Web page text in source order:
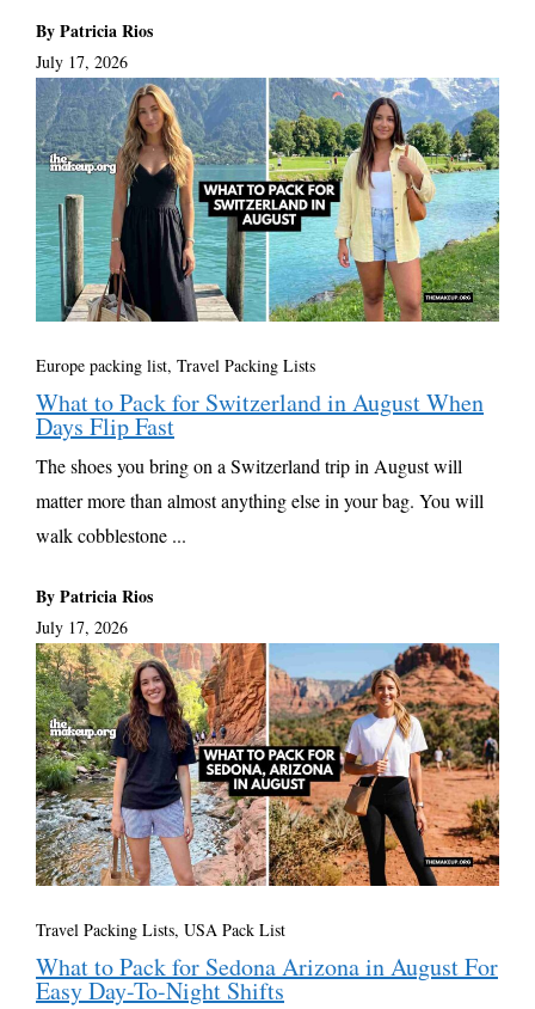
By Patricia Rios
July 17, 2026
Europe packing list, Travel Packing Lists
What to Pack for Switzerland in August When
Days Flip Fast
The shoes you bring on a Switzerland trip in August will
matter more than almost anything else in your bag. You will
walk cobblestone ...
By Patricia Rios
July 17, 2026
Travel Packing Lists, USA Pack List
What to Pack for Sedona Arizona in August For
Easy Day-To-Night Shifts